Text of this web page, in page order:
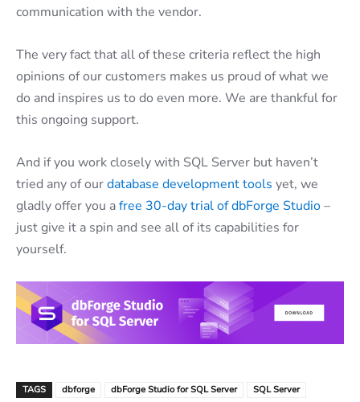
communication with the vendor.
The very fact that all of these criteria reflect the high
opinions of our customers makes us proud of what we
do and inspires us to do even more. We are thankful for
this ongoing support.
And if you work closely with SQL Server but haven’t
tried any of ourdatabase development tools yet, we
gladly offer you afree 30-day trial of dbForge Studio–
just give it a spin and see all of its capabilities for
yourself.
TAGS dbforge dbForge Studio for SQL Server
SQL Server